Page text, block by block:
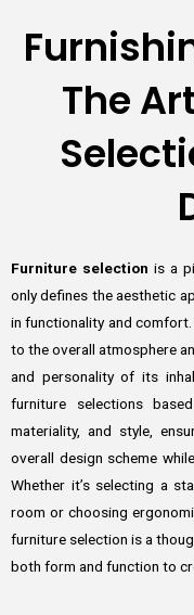
The
Furniture selection is a
only defines the aesthetic
in functionality and
to the overall atmosphere
and personality of its
furniture selections
materiality, and style,
overall design scheme
Whether it’s selecting a
room or choosing
furniture selection is a
both form and function to